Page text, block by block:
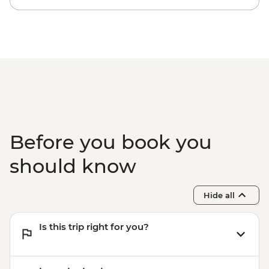
Before you book you
should know
Hide all
Is this trip right for you?